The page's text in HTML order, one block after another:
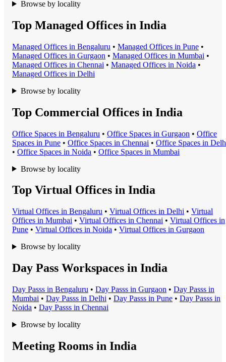
Browse by locality
Top Managed Offices in India
Managed Offices in Bengaluru • Managed Offices in Pune •
Managed Offices in Gurgaon • Managed Offices in Mumbai •
Managed Offices in Chennai • Managed Offices in Noida •
Managed Offices in Delhi
Browse by locality
Top Commercial Offices in India
Office Spaces in Bengaluru • Office Spaces in Gurgaon • Office
Spaces in Pune • Office Spaces in Chennai • Office Spaces in
• Office Spaces in Noida • Office Spaces in Mumbai
Browse by locality
Top Virtual Offices in India
Virtual Offices in Bengaluru • Virtual Offices in Delhi • Virtual
Offices in Mumbai • Virtual Offices in Chennai • Virtual Offices in
Pune • Virtual Offices in Noida • Virtual Offices in Gurgaon
Browse by locality
Day Pass Workspaces in India
Day Passs in Bengaluru • Day Passs in Gurgaon • Day Passs in
Mumbai • Day Passs in Delhi • Day Passs in Pune • Day Passs in
Noida • Day Passs in Chennai
Browse by locality
Meeting Rooms in India